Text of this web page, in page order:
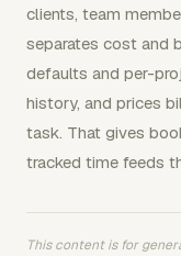
clients, team
separates cost and
defaults and per-
history, and prices
task. That gives
tracked time feeds
This content is for